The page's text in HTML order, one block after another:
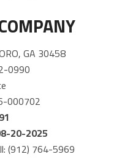
GA 30458
0990
000702
20-2025
(912) 764-5969